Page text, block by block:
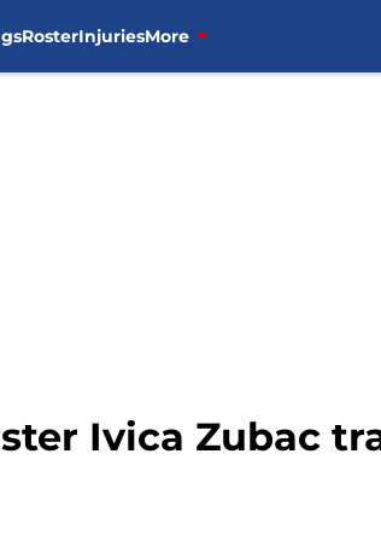
RosterInjuriesMore
Ivica Zubac